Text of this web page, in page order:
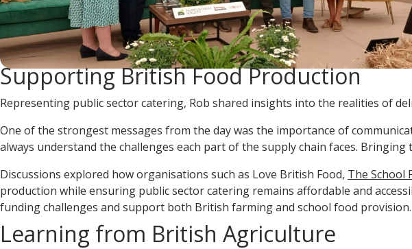
Supporting British Food Production
Representing public sector catering, Rob shared insights into the realities of
One of the strongest messages from the day was the importance of
always understand the challenges each part of the supply chain faces.
Discussions explored how organisations such as Love British Food, The School
production while ensuring public sector catering remains affordable and
funding challenges and support both British farming and school food provision.
Learning from British Agriculture